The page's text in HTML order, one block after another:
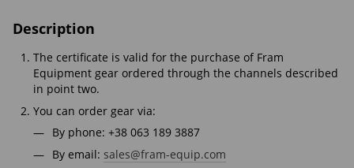
Description
The certificate is valid for the purchase of Fram
Equipment gear ordered through the channels described
in point two.
You can order gear via:
By phone: +38 063 189 3887
By email: sales@fram-equip.com